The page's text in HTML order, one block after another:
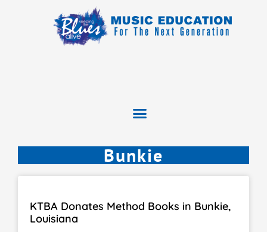
Bunkie
KTBA Donates Method Books in Bunkie,
Louisiana